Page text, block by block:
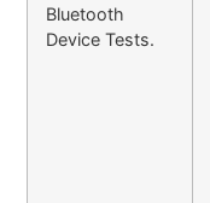
Bluetooth
Device Tests.